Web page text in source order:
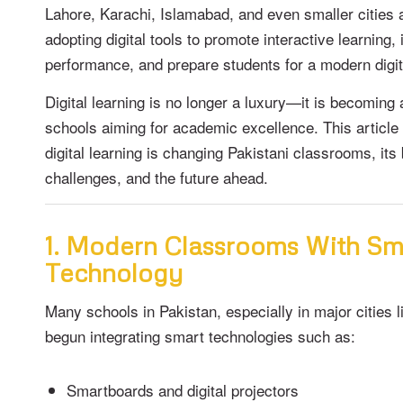
Lahore, Karachi, Islamabad, and even smaller cities
adopting digital tools to promote interactive learning,
performance, and prepare students for a modern
Digital learning is no longer a luxury—it is becoming
schools aiming for academic excellence. This
digital learning is changing Pakistani classrooms, its
challenges, and the future ahead.
1. Modern Classrooms With
Technology
Many schools in Pakistan, especially in major cities
begun integrating smart technologies such as:
Smartboards and digital projectors